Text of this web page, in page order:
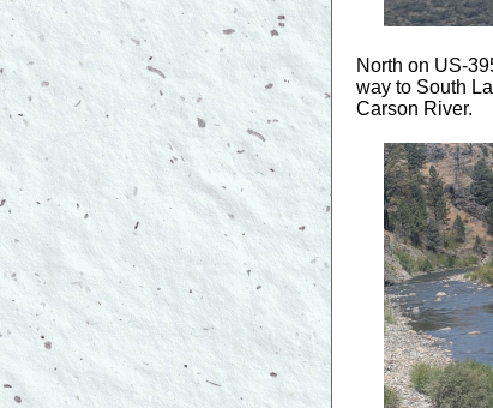
North on US-
way to South
Carson River.